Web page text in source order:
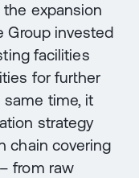
expansion
Group invested
facilities
for further
time, it
strategy
chain covering
from raw